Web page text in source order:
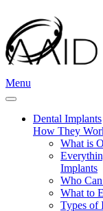
Menu
Dental Implants
How They
What is
Implants
Who
What to
Types of